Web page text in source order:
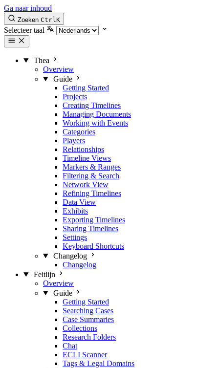
Ga naar inhoud
Zoeken CtrlK
Selecteer taal
Thea
Overview
Guide
Getting Started
Projects
Creating Timelines
Managing Documents
Working with Events
Categories
Players
Relationships
Timeline Views
Markers & Ranges
Filtering & Search
Network View
Refining Timelines
Data View
Exhibits
Exporting Timelines
Sharing Timelines
Settings
Keyboard Shortcuts
Changelog
Changelog
Feitlijn
Overview
Guide
Getting Started
Searching Cases
Case Summaries
Collections
Research Folders
Chat
ECLI Scanner
Tags & Legal Domains